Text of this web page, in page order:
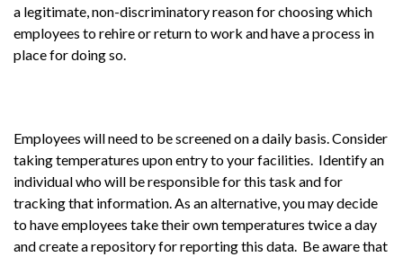
a legitimate, non-discriminatory reason for choosing which
employees to rehire or return to work and have a process in
place for doing so.
Employees will need to be screened on a daily basis. Consider
taking temperatures upon entry to your facilities. Identify an
individual who will be responsible for this task and for
tracking that information. As an alternative, you may decide
to have employees take their own temperatures twice a day
and create a repository for reporting this data. Be aware that